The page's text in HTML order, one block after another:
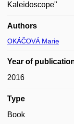
Kaleidoscope"
Authors
OKÁČOVÁ Marie
Year of
2016
Type
Book